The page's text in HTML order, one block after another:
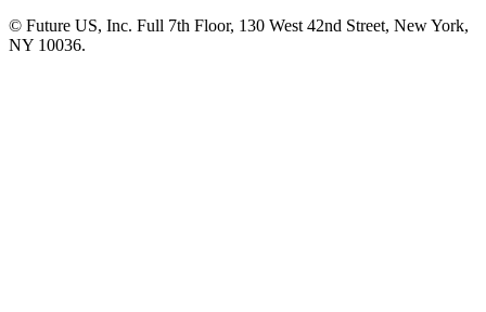
© Future US, Inc. Full 7th Floor, 130 West 42nd Street, New York,
NY 10036.